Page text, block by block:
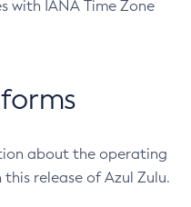
with IANA Time Zone
about the operating
release of Azul Zulu.